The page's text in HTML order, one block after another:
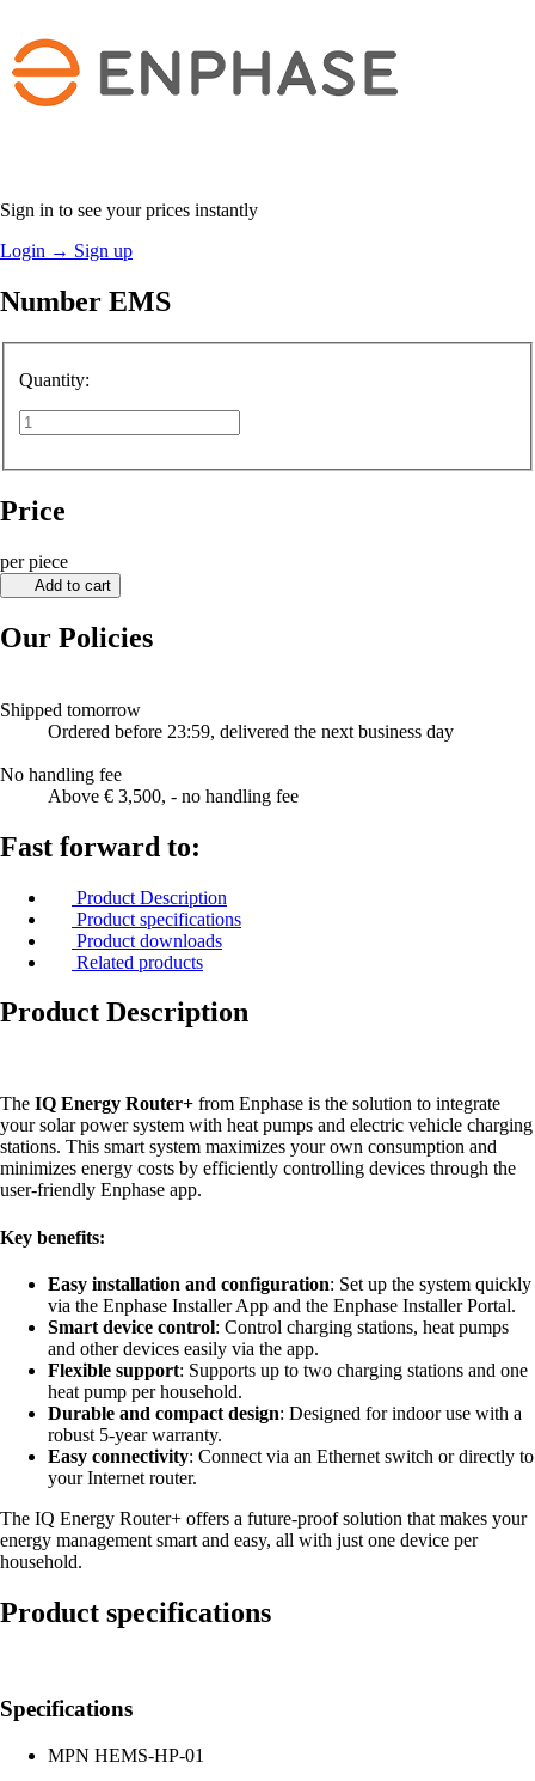
Sign in to see your prices instantly
Login → Sign up
Number EMS
Quantity:
Price
per piece
Add to cart
Our Policies
Shipped tomorrow
Ordered before 23:59, delivered the next business day
No handling fee
Above € 3,500, - no handling fee
Fast forward to:
Product Description
Product specifications
Product downloads
Related products
Product Description
The IQ Energy Router+ from Enphase is the solution to integrate
your solar power system with heat pumps and electric vehicle charging
stations. This smart system maximizes your own consumption and
minimizes energy costs by efficiently controlling devices through the
user-friendly Enphase app.
Key benefits:
Easy installation and configuration: Set up the system quickly
via the Enphase Installer App and the Enphase Installer Portal.
Smart device control: Control charging stations, heat pumps
and other devices easily via the app.
Flexible support: Supports up to two charging stations and one
heat pump per household.
Durable and compact design: Designed for indoor use with a
robust 5-year warranty.
Easy connectivity: Connect via an Ethernet switch or directly to
your Internet router.
The IQ Energy Router+ offers a future-proof solution that makes your
energy management smart and easy, all with just one device per
household.
Product specifications
Specifications
MPN HEMS-HP-01